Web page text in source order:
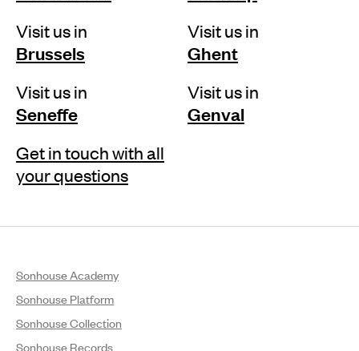
Visit us in
Brussels
Visit us in
Ghent
Visit us in
Seneffe
Visit us in
Genval
Get in touch with all
your questions
Sonhouse Academy
Sonhouse Platform
Sonhouse Collection
Sonhouse Records